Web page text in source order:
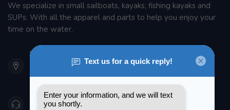
We specialize in small sailboats, kayaks, fishing kayaks and
SUPs. With all the apparel and parts to help you enjoy your
time on the water.
901 Oxford St
Etobicoke ON M8Z 5T1
Canada
416 251-0384